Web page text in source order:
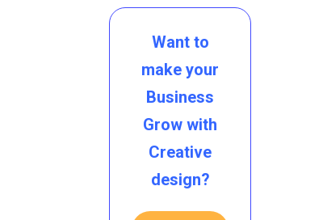
Want to
make your
Business
Grow with
Creative
design?